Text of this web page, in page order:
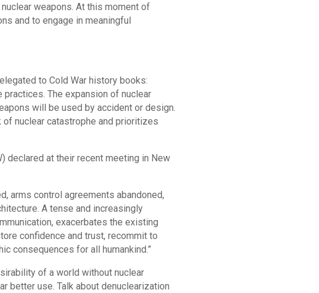
weapons. At this moment of
and to engage in meaningful
to Cold War history books:
The expansion of nuclear
will be used by accident or design.
nuclear catastrophe and prioritizes
declared at their recent meeting in New
arms control agreements abandoned,
A tense and increasingly
exacerbates the existing
confidence and trust, recommit to
consequences for all humankind.”
of a world without nuclear
better use. Talk about denuclearization